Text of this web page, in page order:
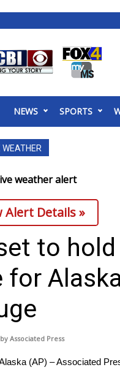
Elections
News
with WCBI
Guests
Saturday
School Football Tour
School Football Tour
Radar & Alerts
Center
Forecast
NEWS SPORTS
WEATHER
weather alert
Alert Details »
to
for
Associated Press
(AP) – Associated